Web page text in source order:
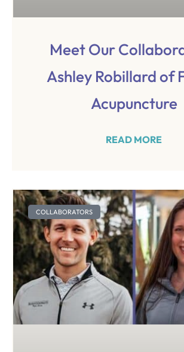
Meet Our
Ashley Robillard of
Acupuncture
READ MORE
COLLABORATORS